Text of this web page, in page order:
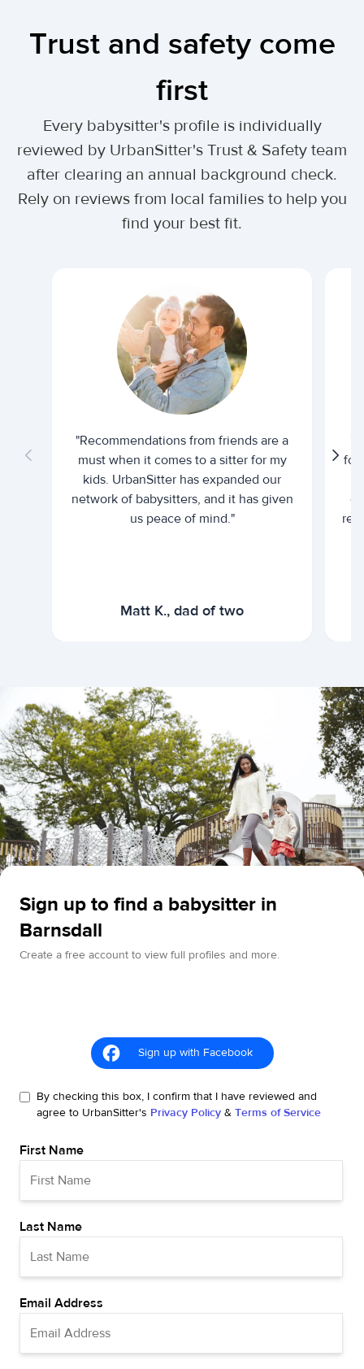
Trust and safety come
first
Every babysitter's profile is individually
reviewed by UrbanSitter's Trust & Safety team
after clearing an annual background check.
Rely on reviews from local families to help you
find your best fit.
"Recommendations from friends are a
must when it comes to a sitter for my
kids. UrbanSitter has expanded our
network of babysitters, and it has given
us peace of mind."
Matt K., dad of two
for
Sign up to find a babysitter in
Barnsdall
Create a free account to view full profiles and more.
Sign up with Facebook
By checking this box, I confirm that I have reviewed and
agree to UrbanSitter's Privacy Policy & Terms of Service
First Name
Last Name
Email Address